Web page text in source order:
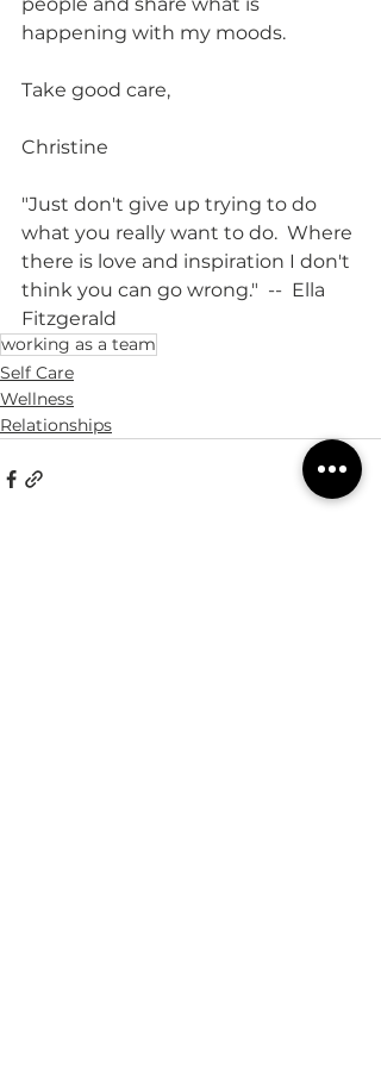
people and share what is
happening with my moods.
Take good care,
Christine
"Just don't give up trying to do
what you really want to do.  Where
there is love and inspiration I don't
think you can go wrong."  --  Ella
Fitzgerald
working as a team
Self Care
Wellness
Relationships